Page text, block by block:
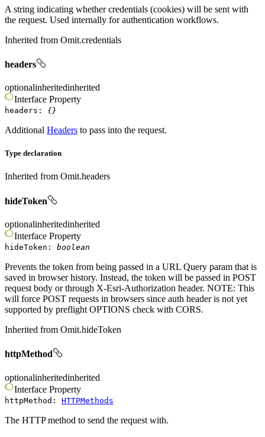
A string indicating whether credentials (cookies) will be sent with
the request. Used internally for authentication workflows.
Inherited from Omit.credentials
headers
optionalinheritedinherited
Interface Property
headers : {}
Additional Headers to pass into the request.
Type declaration
Inherited from Omit.headers
hideToken
optionalinheritedinherited
Interface Property
hideToken : boolean
Prevents the token from being passed in a URL Query param that is
saved in browser history. Instead, the token will be passed in POST
request body or through X-Esri-Authorization header. NOTE: This
will force POST requests in browsers since auth header is not yet
supported by preflight OPTIONS check with CORS.
Inherited from Omit.hideToken
httpMethod
optionalinheritedinherited
Interface Property
httpMethod : HTTPMethods
The HTTP method to send the request with.